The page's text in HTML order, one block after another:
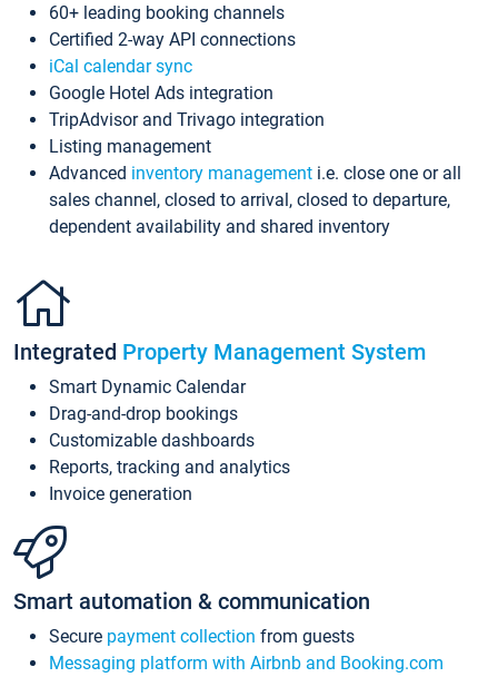
60+ leading booking channels
Certified 2-way API connections
iCal calendar sync
Google Hotel Ads integration
TripAdvisor and Trivago integration
Listing management
Advanced inventory management i.e. close one or all
sales channel, closed to arrival, closed to departure,
dependent availability and shared inventory
Integrated Property Management System
Smart Dynamic Calendar
Drag-and-drop bookings
Customizable dashboards
Reports, tracking and analytics
Invoice generation
Smart automation & communication
Secure payment collection from guests
Messaging platform with Airbnb and Booking.com